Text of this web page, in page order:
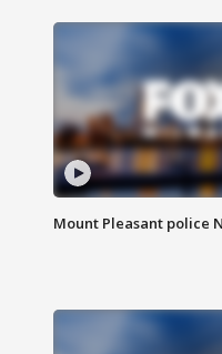
Mount Pleasant police